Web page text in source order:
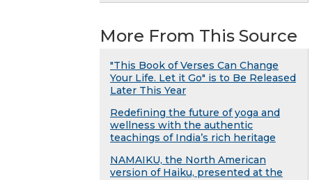
More From This Source
"This Book of Verses Can Change
Your Life. Let it Go" is to Be Released
Later This Year
Redefining the future of yoga and
wellness with the authentic
teachings of India’s rich heritage
NAMAIKU, the North American
version of Haiku, presented at the